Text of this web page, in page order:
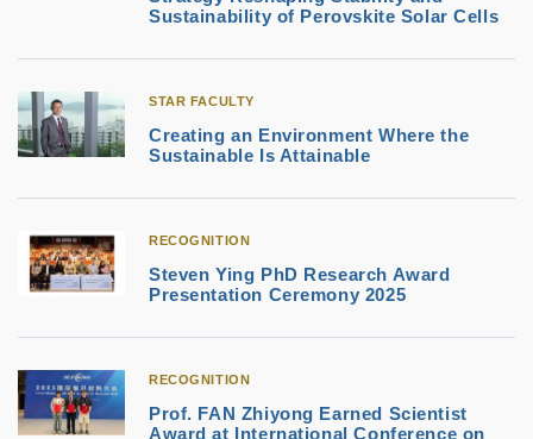
Sustainability of Perovskite Solar Cells
STAR FACULTY
Creating an Environment Where the
Sustainable Is Attainable
RECOGNITION
Steven Ying PhD Research Award
Presentation Ceremony 2025
RECOGNITION
Prof. FAN Zhiyong Earned Scientist
Award at International Conference on